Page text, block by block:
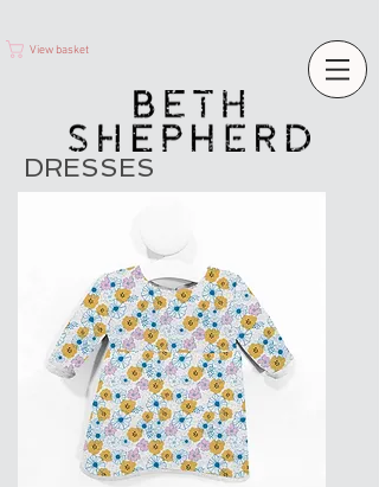
View basket
DRESSES